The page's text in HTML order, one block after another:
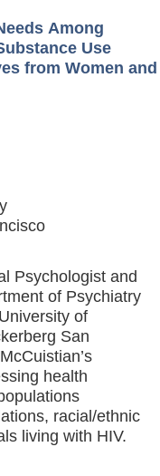
Among
Use
from Women and
Psychologist and
of Psychiatry
of
San
health
racial/ethnic
living with HIV.